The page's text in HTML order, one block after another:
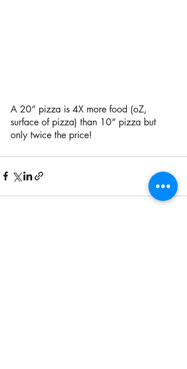
A 20” pizza is 4X more food (oZ,
surface of pizza) than 10” pizza but
only twice the price!